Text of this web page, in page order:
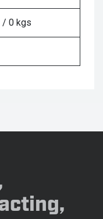
/ 0 kgs